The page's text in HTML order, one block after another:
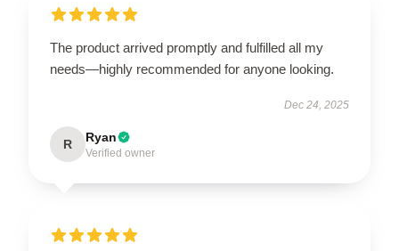
The product arrived promptly and fulfilled all my
needs—highly recommended for anyone looking.
Dec 24, 2025
R Ryan
Verified owner